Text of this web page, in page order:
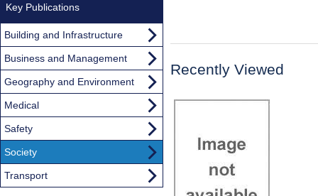
Recently Viewed
Key Publications
Building and Infrastructure
Business and Management
Geography and Environment
Medical
Safety
Society
Transport